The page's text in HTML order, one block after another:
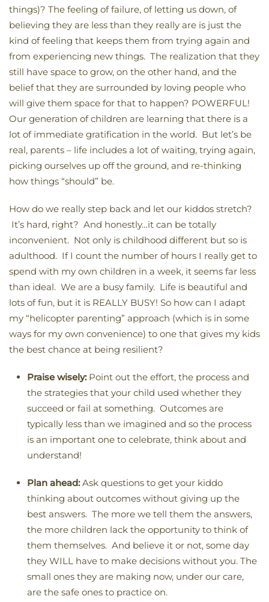
things)? The feeling of failure, of letting us down, of
believing they are less than they really are is just the
kind of feeling that keeps them from trying again and
from experiencing new things. The realization that they
still have space to grow, on the other hand, and the
belief that they are surrounded by loving people who
will give them space for that to happen? POWERFUL!
Our generation of children are learning that there is a
lot of immediate gratification in the world. But let’s be
real, parents – life includes a lot of waiting, trying again,
picking ourselves up off the ground, and re-thinking
how things “should” be.
How do we really step back and let our kiddos stretch?
It’s hard, right? And honestly…it can be totally
inconvenient. Not only is childhood different but so is
adulthood. If I count the number of hours I really get to
spend with my own children in a week, it seems far less
than ideal. We are a busy family. Life is beautiful and
lots of fun, but it is REALLY BUSY! So how can I adapt
my “helicopter parenting” approach (which is in some
ways for my own convenience) to one that gives my kids
the best chance at being resilient?
Praise wisely:Point out the effort, the process and
the strategies that your child used whether they
succeed or fail at something. Outcomes are
typically less than we imagined and so the process
is an important one to celebrate, think about and
understand!
Plan ahead:Ask questions to get your kiddo
thinking about outcomes without giving up the
best answers. The more we tell them the answers,
the more children lack the opportunity to think of
them themselves. And believe it or not, some day
they WILL have to make decisions without you. The
small ones they are making now, under our care,
are the safe ones to practice on.